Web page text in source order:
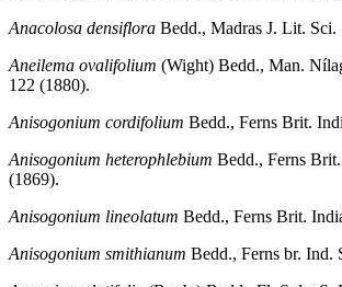
Anacolosa densiflora Bedd., Madras J. Lit.
Aneilema ovalifolium (Wight) Bedd., Man.
122 (1880).
Anisogonium cordifolium Bedd., Ferns Brit.
Anisogonium heterophlebium Bedd., Ferns
(1869).
Anisogonium lineolatum Bedd., Ferns Brit.
Anisogonium smithianum Bedd., Ferns br. Ind.